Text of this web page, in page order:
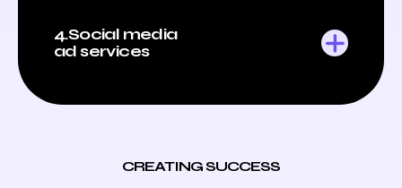
4.Social media
ad services
CREATING SUCCESS